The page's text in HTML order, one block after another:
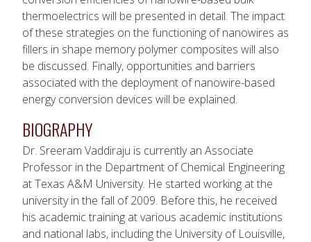
thermoelectrics will be presented in detail. The impact
of these strategies on the functioning of nanowires as
fillers in shape memory polymer composites will also
be discussed. Finally, opportunities and barriers
associated with the deployment of nanowire-based
energy conversion devices will be explained.
BIOGRAPHY
Dr. Sreeram Vaddiraju is currently an Associate
Professor in the Department of Chemical Engineering
at Texas A&M University. He started working at the
university in the fall of 2009. Before this, he received
his academic training at various academic institutions
and national labs, including the University of Louisville,